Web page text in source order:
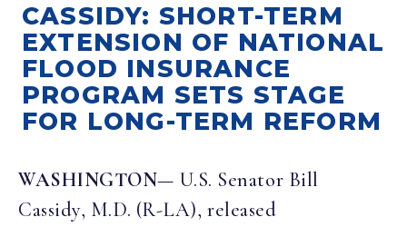
CASSIDY: SHORT-TERM
EXTENSION OF NATIONAL
FLOOD INSURANCE
PROGRAM SETS STAGE
FOR LONG-TERM REFORM
WASHINGTON— U.S. Senator Bill
Cassidy, M.D. (R-LA), released